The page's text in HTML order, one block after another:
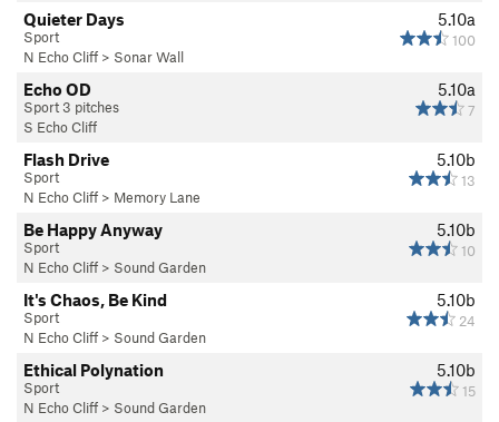
5.10a
100
Quieter Days
Sport
N Echo Cliff > Sonar Wall
5.10a
7
Echo OD
Sport 3 pitches
S Echo Cliff
5.10b
13
Flash Drive
Sport
N Echo Cliff > Memory Lane
5.10b
10
Be Happy Anyway
Sport
N Echo Cliff > Sound Garden
5.10b
24
It's Chaos, Be Kind
Sport
N Echo Cliff > Sound Garden
5.10b
15
Ethical Polynation
Sport
N Echo Cliff > Sound Garden